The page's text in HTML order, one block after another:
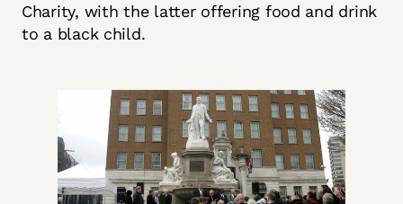
Charity, with the latter offering food and drink
to a black child.